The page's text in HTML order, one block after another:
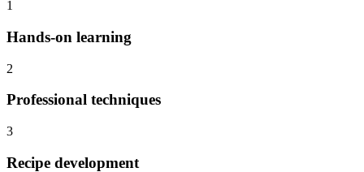
1
Hands-on learning
2
Professional techniques
3
Recipe development